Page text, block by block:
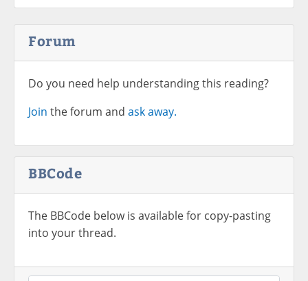
Forum
Do you need help understanding this reading?
Join the forum and ask away.
BBCode
The BBCode below is available for copy-pasting
into your thread.